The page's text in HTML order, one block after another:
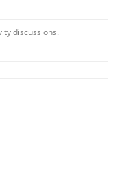
discussions.